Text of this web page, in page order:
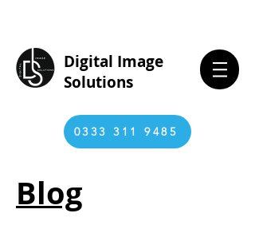
Digital Image
Solutions
0333 311 9485
Blog